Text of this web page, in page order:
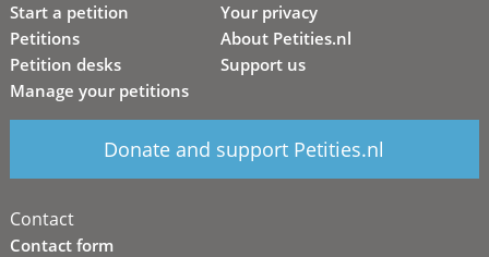
Start a petition
Petitions
Petition desks
Manage your petitions
Your privacy
About Petities.nl
Support us
Donate and support Petities.nl
Contact
Contact form